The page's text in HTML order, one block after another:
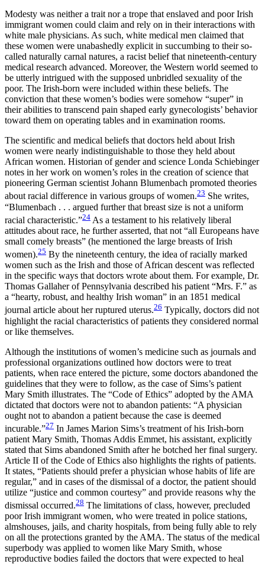
Modesty was neither a trait nor a trope that enslaved and poor Irish
immigrant women could claim and rely on in their interactions with
white male physicians. As such, white medical men claimed that
these women were unabashedly explicit in succumbing to their so-
called naturally carnal natures, a racist belief that nineteenth-century
medical research advanced. Moreover, the Western world seemed to
be utterly intrigued with the supposed unbridled sexuality of the
poor. The Irish-born were included within these beliefs. The
conviction that these women’s bodies were somehow “super” in
their abilities to transcend pain shaped early gynecologists’ behavior
toward them on operating tables and in examination rooms.
The scientific and medical beliefs that doctors held about Irish
women were nearly indistinguishable to those they held about
African women. Historian of gender and science Londa Schiebinger
notes in her work on women’s roles in the creation of science that
pioneering German scientist Johann Blumenbach promoted theories
about racial difference in various groups of women.23 She writes,
“Blumenbach . . . argued further that breast size is not a uniform
racial characteristic.”24 As a testament to his relatively liberal
attitudes about race, he further asserted, that not “all Europeans have
small comely breasts” (he mentioned the large breasts of Irish
women).25 By the nineteenth century, the idea of racially marked
women such as the Irish and those of African descent was reflected
in the specific ways that doctors wrote about them. For example, Dr.
Thomas Gallaher of Pennsylvania described his patient “Mrs. F.” as
a “hearty, robust, and healthy Irish woman” in an 1851 medical
journal article about her ruptured uterus.26 Typically, doctors did not
highlight the racial characteristics of patients they considered normal
or like themselves.
Although the institutions of women’s medicine such as journals and
professional organizations outlined how doctors were to treat
patients, when race entered the picture, some doctors abandoned the
guidelines that they were to follow, as the case of Sims’s patient
Mary Smith illustrates. The “Code of Ethics” adopted by the AMA
dictated that doctors were not to abandon patients: “A physician
ought not to abandon a patient because the case is deemed
incurable.”27 In James Marion Sims’s treatment of his Irish-born
patient Mary Smith, Thomas Addis Emmet, his assistant, explicitly
stated that Sims abandoned Smith after he botched her final surgery.
Article II of the Code of Ethics also highlights the rights of patients.
It states, “Patients should prefer a physician whose habits of life are
regular,” and in cases of the dismissal of a doctor, the patient should
utilize “justice and common courtesy” and provide reasons why the
dismissal occurred.28 The limitations of class, however, precluded
poor Irish immigrant women, who were treated in police stations,
almshouses, jails, and charity hospitals, from being fully able to rely
on all the protections granted by the AMA. The status of the medical
superbody was applied to women like Mary Smith, whose
reproductive bodies failed the doctors that were expected to heal